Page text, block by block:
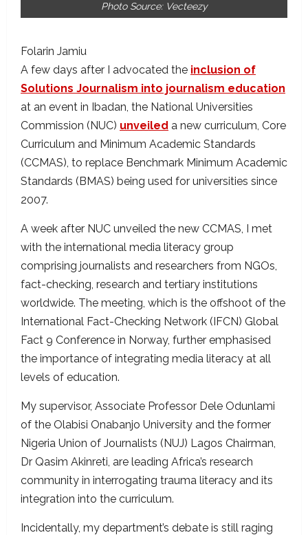
Photo Source: Vecteezy
Folarin Jamiu
A few days after I advocated the inclusion of
Solutions Journalism into journalism education
at an event in Ibadan, the National Universities
Commission (NUC) unveiled a new curriculum, Core
Curriculum and Minimum Academic Standards
(CCMAS), to replace Benchmark Minimum Academic
Standards (BMAS) being used for universities since
2007.
A week after NUC unveiled the new CCMAS, I met
with the international media literacy group
comprising journalists and researchers from NGOs,
fact-checking, research and tertiary institutions
worldwide. The meeting, which is the offshoot of the
International Fact-Checking Network (IFCN) Global
Fact 9 Conference in Norway, further emphasised
the importance of integrating media literacy at all
levels of education.
My supervisor, Associate Professor Dele Odunlami
of the Olabisi Onabanjo University and the former
Nigeria Union of Journalists (NUJ) Lagos Chairman,
Dr Qasim Akinreti, are leading Africa’s research
community in interrogating trauma literacy and its
integration into the curriculum.
Incidentally, my department’s debate is still raging